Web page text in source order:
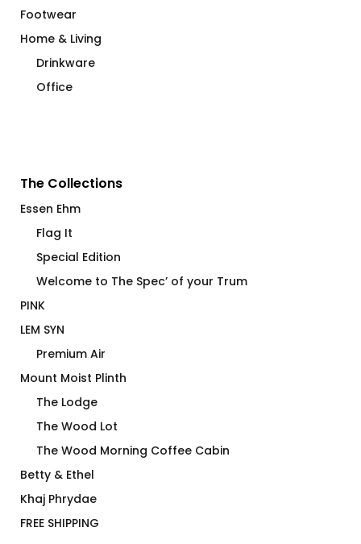
Footwear
Home & Living
Drinkware
Office
The Collections
Essen Ehm
Flag It
Special Edition
Welcome to The Spec’ of your Trum
PINK
LEM SYN
Premium Air
Mount Moist Plinth
The Lodge
The Wood Lot
The Wood Morning Coffee Cabin
Betty & Ethel
Khaj Phrydae
FREE SHIPPING